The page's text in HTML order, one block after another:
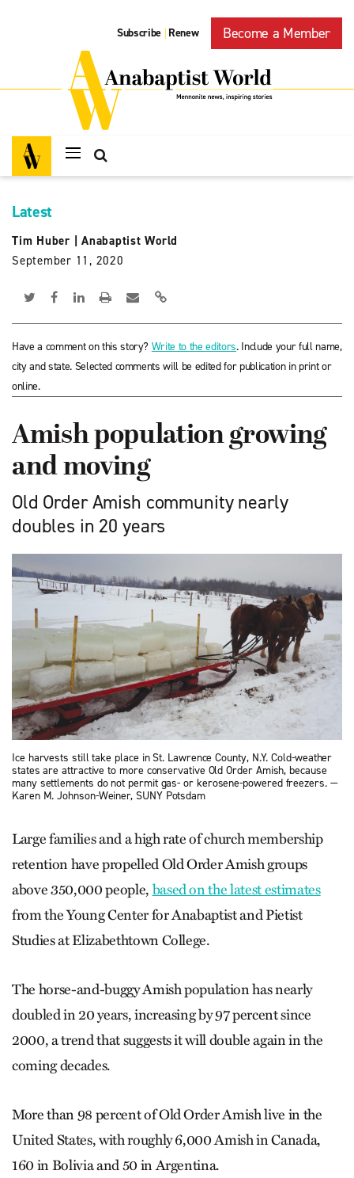
Subscribe | Renew Become a Member
Latest
Tim Huber
Anabaptist World
September 11, 2020
Have a comment on this story? Write to the editors. Include your full name,
city and state. Selected comments will be edited for publication in print or
online.
Amish population growing
and moving
Old Order Amish community nearly
doubles in 20 years
Ice harvests still take place in St. Lawrence County, N.Y. Cold-weather
states are attractive to more conservative Old Order Amish, because
many settlements do not permit gas- or kerosene-powered freezers. —
Karen M. Johnson-Weiner, SUNY Potsdam
Large families and a high rate of church membership
retention have propelled Old Order Amish groups
above 350,000 people, based on the latest estimates
from the Young Center for Anabaptist and Pietist
Studies at Elizabethtown College.
The horse-and-buggy Amish population has nearly
doubled in 20 years, increasing by 97 percent since
2000, a trend that suggests it will double again in the
coming decades.
More than 98 percent of Old Order Amish live in the
United States, with roughly 6,000 Amish in Canada,
160 in Bolivia and 50 in Argentina.